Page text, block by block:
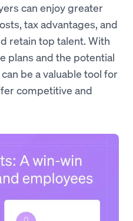
can enjoy greater
tax advantages, and
retain top talent. With
plans and the potential
be a valuable tool for
competitive and